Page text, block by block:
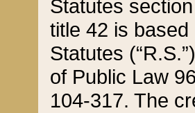
Statutes
title 42 is
Statutes
of Public Law
104-317. The